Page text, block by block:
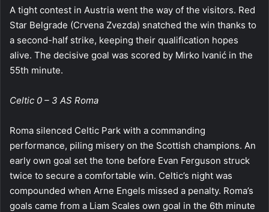
A tight contest in Austria went the way of the visitors. Red
Star Belgrade (Crvena Zvezda) snatched the win thanks to
a second-half strike, keeping their qualification hopes
alive. The decisive goal was scored by Mirko Ivanić in the
55th minute.
Celtic 0 – 3 AS Roma
Roma silenced Celtic Park with a commanding
performance, piling misery on the Scottish champions. An
early own goal set the tone before Evan Ferguson struck
twice to secure a comfortable win. Celtic’s night was
compounded when Arne Engels missed a penalty. Roma’s
goals came from a Liam Scales own goal in the 6th minute